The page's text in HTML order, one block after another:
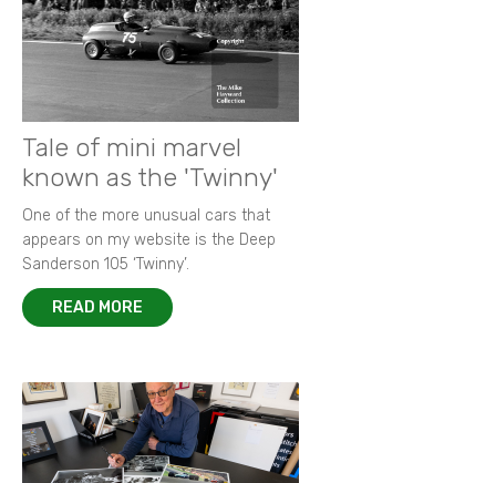
Tale of mini marvel
known as the 'Twinny'
One of the more unusual cars that
appears on my website is the Deep
Sanderson 105 ‘Twinny’.
READ MORE